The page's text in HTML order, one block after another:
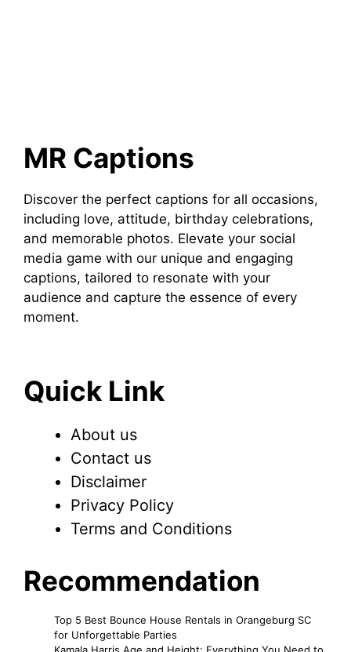
MR Captions
Discover the perfect captions for all occasions,
including love, attitude, birthday celebrations,
and memorable photos. Elevate your social
media game with our unique and engaging
captions, tailored to resonate with your
audience and capture the essence of every
moment.
Quick Link
About us
Contact us
Disclaimer
Privacy Policy
Terms and Conditions
Recommendation
Top 5 Best Bounce House Rentals in Orangeburg SC
for Unforgettable Parties